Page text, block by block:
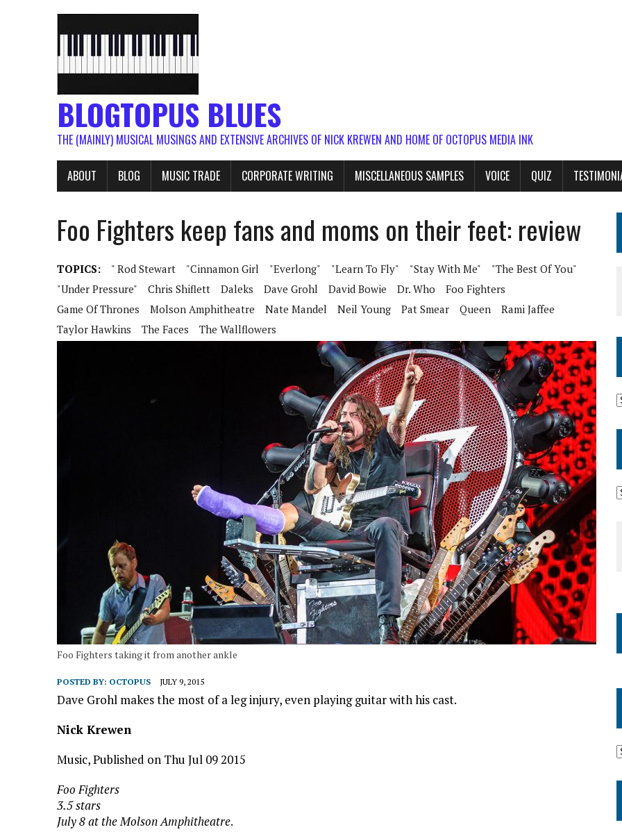
BLOGTOPUS BLUES
THE (MAINLY) MUSICAL MUSINGS AND EXTENSIVE ARCHIVES OF NICK KREWEN AND HOME OF OCTOPUS MEDIA INK
ABOUT BLOG MUSIC TRADE CORPORATE WRITING MISCELLANEOUS SAMPLES VOICE QUIZ
Foo Fighters keep fans and moms on their feet: review
TOPICS: " Rod Stewart "Cinnamon Girl "Everlong" "Learn To Fly" "Stay With Me"
"The Best Of You"
"Under Pressure"
Chris Shiflett Daleks Dave Grohl David Bowie Dr. Who
Foo Fighters
Game Of Thrones
Molson Amphitheatre Nate Mandel Neil Young Pat Smear Queen
Rami Jaffee
Taylor Hawkins
The Faces The Wallflowers
Foo Fighters taking it from another ankle
POSTED BY: OCTOPUS JULY 9, 2015
Dave Grohl makes the most of a leg injury, even playing guitar with his cast.
Nick Krewen
Music, Published on Thu Jul 09 2015
Foo Fighters
3.5 stars
July 8 at the Molson Amphitheatre.